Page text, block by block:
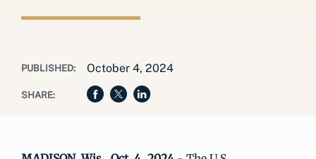
PUBLISHED: October 4, 2024
SHARE: